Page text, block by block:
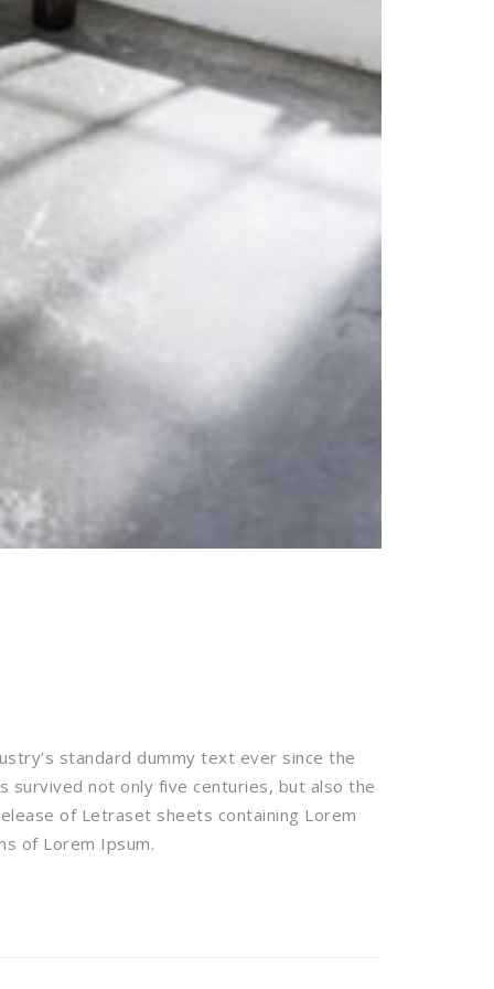
standard dummy text ever since the
survived not only five centuries, but also the
of Letraset sheets containing Lorem
of Lorem Ipsum.